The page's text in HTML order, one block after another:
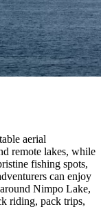
aerial
remote lakes, while
fishing spots,
can enjoy
Nimpo Lake,
riding, pack trips,